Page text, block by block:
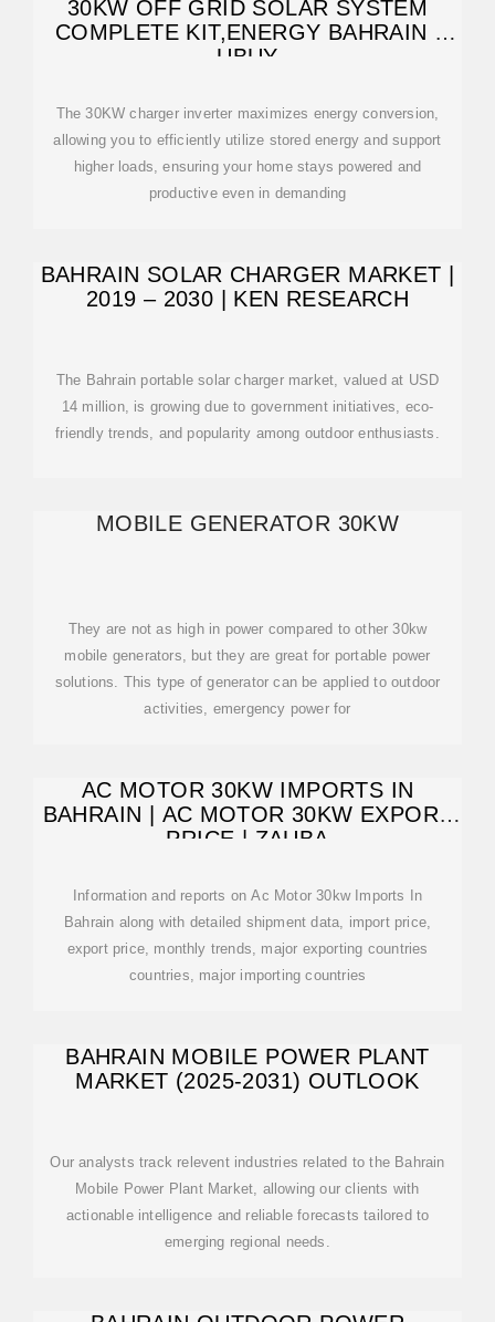
30KW OFF GRID SOLAR SYSTEM
COMPLETE KIT,ENERGY BAHRAIN |
UBUY
The 30KW charger inverter maximizes energy conversion,
allowing you to efficiently utilize stored energy and support
higher loads, ensuring your home stays powered and
productive even in demanding
BAHRAIN SOLAR CHARGER MARKET |
2019 – 2030 | KEN RESEARCH
The Bahrain portable solar charger market, valued at USD
14 million, is growing due to government initiatives, eco-
friendly trends, and popularity among outdoor enthusiasts.
MOBILE GENERATOR 30KW
They are not as high in power compared to other 30kw
mobile generators, but they are great for portable power
solutions. This type of generator can be applied to outdoor
activities, emergency power for
AC MOTOR 30KW IMPORTS IN
BAHRAIN | AC MOTOR 30KW EXPORT
PRICE | ZAUBA
Information and reports on Ac Motor 30kw Imports In
Bahrain along with detailed shipment data, import price,
export price, monthly trends, major exporting countries
countries, major importing countries
BAHRAIN MOBILE POWER PLANT
MARKET (2025-2031) OUTLOOK
Our analysts track relevent industries related to the Bahrain
Mobile Power Plant Market, allowing our clients with
actionable intelligence and reliable forecasts tailored to
emerging regional needs.